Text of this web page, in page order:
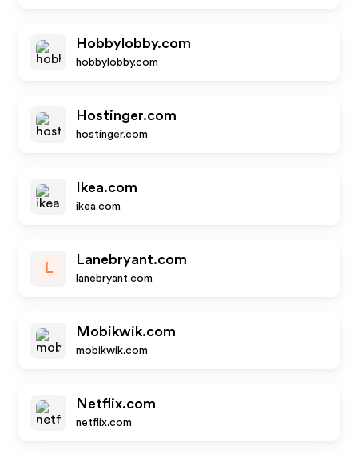
Hobbylobby.com
hobbylobby.com
Hostinger.com
hostinger.com
Ikea.com
ikea.com
L
Lanebryant.com
lanebryant.com
Mobikwik.com
mobikwik.com
Netflix.com
netflix.com